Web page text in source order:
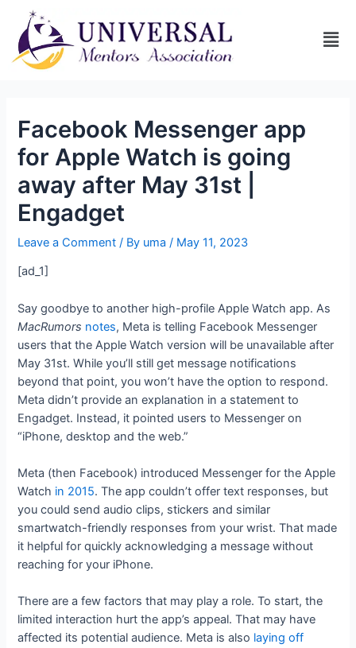
Facebook Messenger app
for Apple Watch is going
away after May 31st |
Engadget
Leave a Comment / By uma/ May 11, 2023
[ad_1]
Say goodbye to another high-profile Apple Watch app. As
MacRumors notes, Meta is telling Facebook Messenger
users that the Apple Watch version will be unavailable after
May 31st. While you’ll still get message notifications
beyond that point, you won’t have the option to respond.
Meta didn’t provide an explanation in a statement to
Engadget. Instead, it pointed users to Messenger on
“iPhone, desktop and the web.”
Meta (then Facebook) introduced Messenger for the Apple
Watch in 2015. The app couldn’t offer text responses, but
you could send audio clips, stickers and similar
smartwatch-friendly responses from your wrist. That made
it helpful for quickly acknowledging a message without
reaching for your iPhone.
There are a few factors that may play a role. To start, the
limited interaction hurt the app’s appeal. That may have
affected its potential audience. Meta is also laying off